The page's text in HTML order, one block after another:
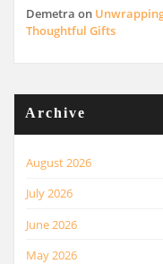
Demetra on
Thoughtful Gifts
Archive
August 2026
July 2026
June 2026
May 2026